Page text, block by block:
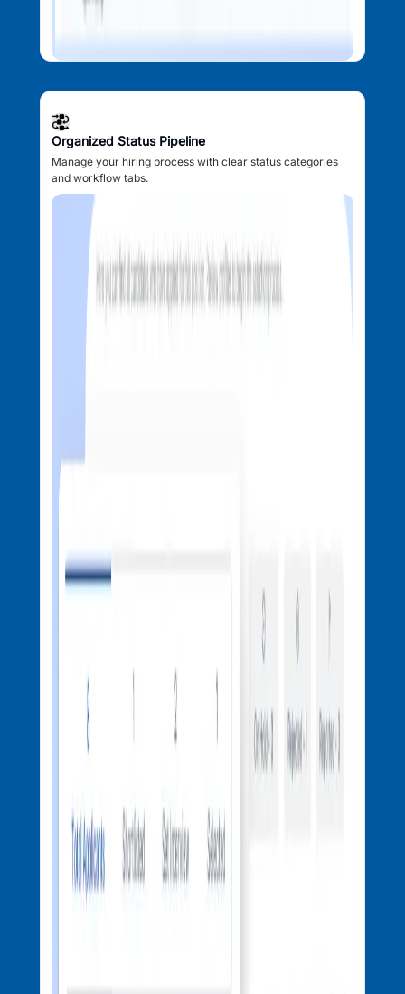
Organized Status Pipeline
Manage your hiring process with clear status categories
and workflow tabs.